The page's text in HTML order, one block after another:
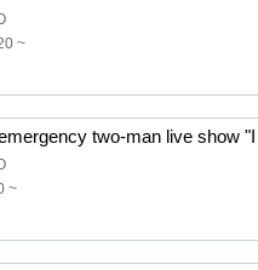
~
~